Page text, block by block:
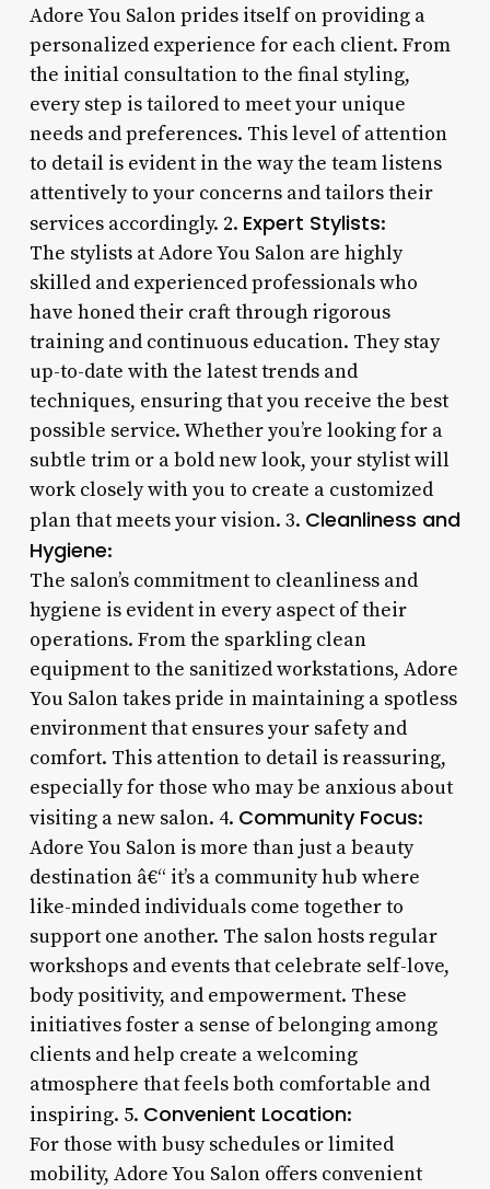
Adore You Salon prides itself on providing a
personalized experience for each client. From
the initial consultation to the final styling,
every step is tailored to meet your unique
needs and preferences. This level of attention
to detail is evident in the way the team listens
attentively to your concerns and tailors their
services accordingly. 2. Expert Stylists:
The stylists at Adore You Salon are highly
skilled and experienced professionals who
have honed their craft through rigorous
training and continuous education. They stay
up-to-date with the latest trends and
techniques, ensuring that you receive the best
possible service. Whether you’re looking for a
subtle trim or a bold new look, your stylist will
work closely with you to create a customized
plan that meets your vision. 3. Cleanliness and
Hygiene:
The salon’s commitment to cleanliness and
hygiene is evident in every aspect of their
operations. From the sparkling clean
equipment to the sanitized workstations, Adore
You Salon takes pride in maintaining a spotless
environment that ensures your safety and
comfort. This attention to detail is reassuring,
especially for those who may be anxious about
visiting a new salon. 4. Community Focus:
Adore You Salon is more than just a beauty
destination â€“ it’s a community hub where
like-minded individuals come together to
support one another. The salon hosts regular
workshops and events that celebrate self-love,
body positivity, and empowerment. These
initiatives foster a sense of belonging among
clients and help create a welcoming
atmosphere that feels both comfortable and
inspiring. 5. Convenient Location:
For those with busy schedules or limited
mobility, Adore You Salon offers convenient